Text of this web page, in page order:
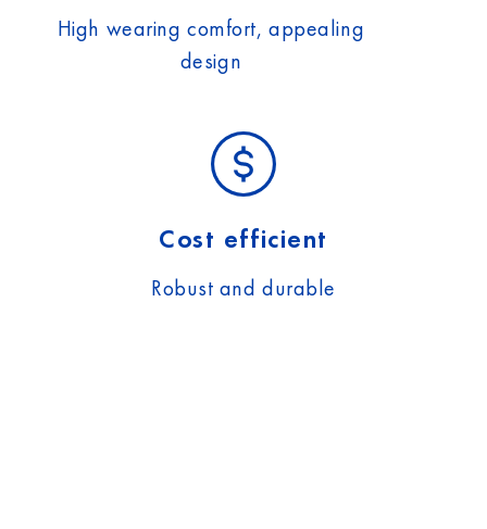
High wearing comfort, appealing
design
Cost efficient
Robust and durable